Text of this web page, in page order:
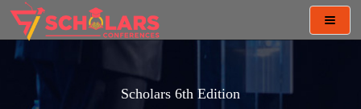
Scholars 6th Edition